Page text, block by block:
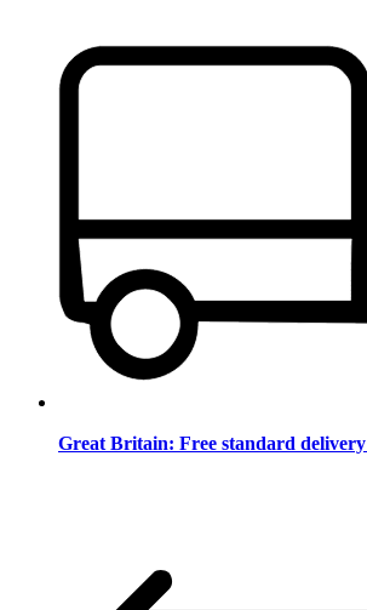
Great Britain: Free standard delivery